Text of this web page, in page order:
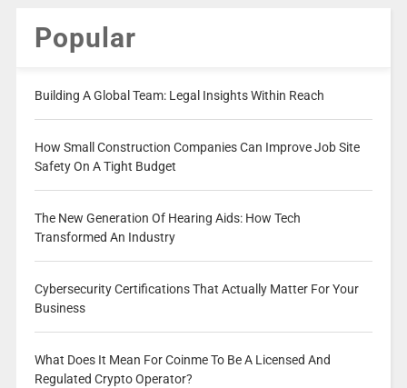
Popular
Building A Global Team: Legal Insights Within Reach
How Small Construction Companies Can Improve Job Site
Safety On A Tight Budget
The New Generation Of Hearing Aids: How Tech
Transformed An Industry
Cybersecurity Certifications That Actually Matter For Your
Business
What Does It Mean For Coinme To Be A Licensed And
Regulated Crypto Operator?